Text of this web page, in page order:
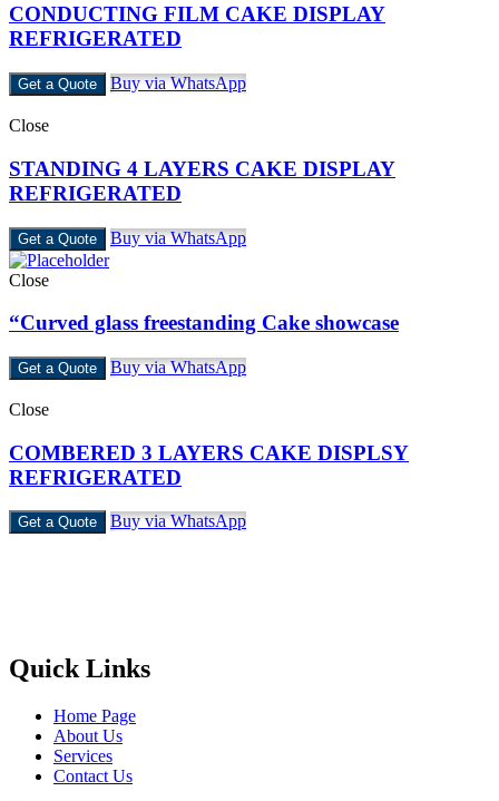
CONDUCTING FILM CAKE DISPLAY
REFRIGERATED
Get a Quote Buy via WhatsApp
Close
STANDING 4 LAYERS CAKE DISPLAY
REFRIGERATED
Get a Quote Buy via WhatsApp
Close
“Curved glass freestanding Cake showcase
Get a Quote Buy via WhatsApp
Close
COMBERED 3 LAYERS CAKE DISPLSY
REFRIGERATED
Get a Quote Buy via WhatsApp
Quick Links
Home Page
About Us
Services
Contact Us